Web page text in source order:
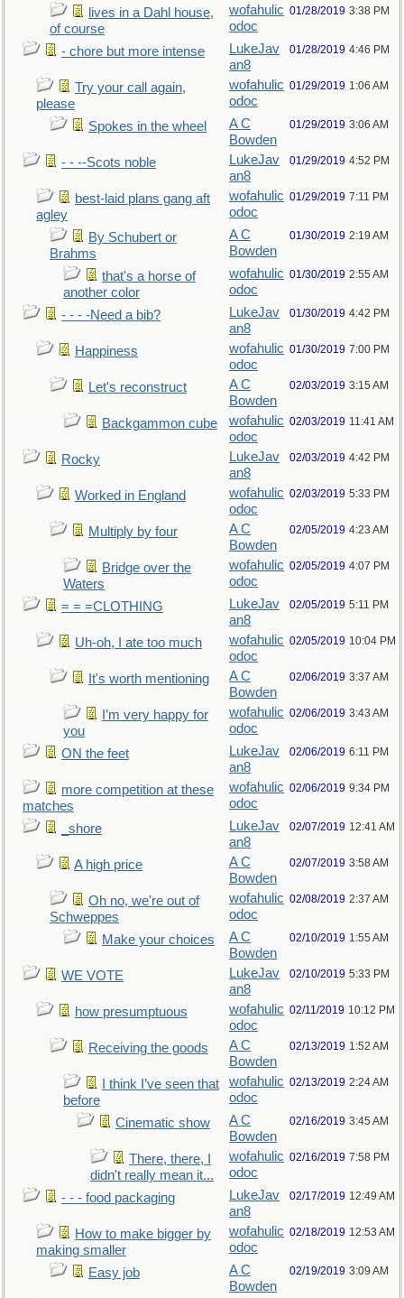
lives in a Dahl house,
of course
wofahulic
odoc
01/28/2019 3:38 PM
- chore but more intense
LukeJav
an8
01/28/2019 4:46 PM
Try your call again,
please
wofahulic
odoc
01/29/2019 1:06 AM
Spokes in the wheel
A C
Bowden
01/29/2019 3:06 AM
- - --Scots noble
LukeJav
an8
01/29/2019 4:52 PM
best-laid plans gang aft
agley
wofahulic
odoc
01/29/2019 7:11 PM
By Schubert or
Brahms
A C
Bowden
01/30/2019 2:19 AM
that's a horse of
another color
wofahulic
odoc
01/30/2019 2:55 AM
- - - -Need a bib?
LukeJav
an8
01/30/2019 4:42 PM
Happiness
wofahulic
odoc
01/30/2019 7:00 PM
Let's reconstruct
A C
Bowden
02/03/2019 3:15 AM
Backgammon cube
wofahulic
odoc
02/03/2019 11:41 AM
Rocky
LukeJav
an8
02/03/2019 4:42 PM
Worked in England
wofahulic
odoc
02/03/2019 5:33 PM
Multiply by four
A C
Bowden
02/05/2019 4:23 AM
Bridge over the
Waters
wofahulic
odoc
02/05/2019 4:07 PM
= = =CLOTHING
LukeJav
an8
02/05/2019 5:11 PM
Uh-oh, I ate too much
wofahulic
odoc
02/05/2019 10:04 PM
It's worth mentioning
A C
Bowden
02/06/2019 3:37 AM
I’m very happy for
you
wofahulic
odoc
02/06/2019 3:43 AM
ON the feet
LukeJav
an8
02/06/2019 6:11 PM
more competition at these
matches
wofahulic
odoc
02/06/2019 9:34 PM
_shore
LukeJav
an8
02/07/2019 12:41 AM
A high price
A C
Bowden
02/07/2019 3:58 AM
Oh no, we're out of
Schweppes
wofahulic
odoc
02/08/2019 2:37 AM
Make your choices
A C
Bowden
02/10/2019 1:55 AM
WE VOTE
LukeJav
an8
02/10/2019 5:33 PM
how presumptuous
wofahulic
odoc
02/11/2019 10:12 PM
Receiving the goods
A C
Bowden
02/13/2019 1:52 AM
I think I’ve seen that
before
wofahulic
odoc
02/13/2019 2:24 AM
Cinematic show
A C
Bowden
02/16/2019 3:45 AM
There, there, I
didn't really mean it...
wofahulic
odoc
02/16/2019 7:58 PM
- - - food packaging
LukeJav
an8
02/17/2019 12:49 AM
How to make bigger by
making smaller
wofahulic
odoc
02/18/2019 12:53 AM
Easy job
A C
Bowden
02/19/2019 3:09 AM